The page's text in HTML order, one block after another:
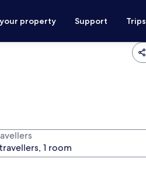
property Support Trips